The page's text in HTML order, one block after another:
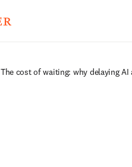
The cost of waiting: why delaying